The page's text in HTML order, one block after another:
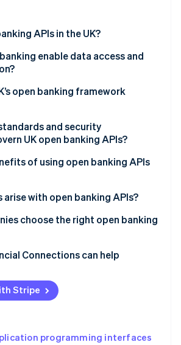
2026
APIs in the UK?
enable data access and
Services (AIS)
Services (PIS)
open banking framework
oversight
infrastructure
and consent
and security
UK open banking APIs?
of using open banking APIs
arise with open banking APIs?
choose the right open banking
Connections can help
Stripe
programming interfaces